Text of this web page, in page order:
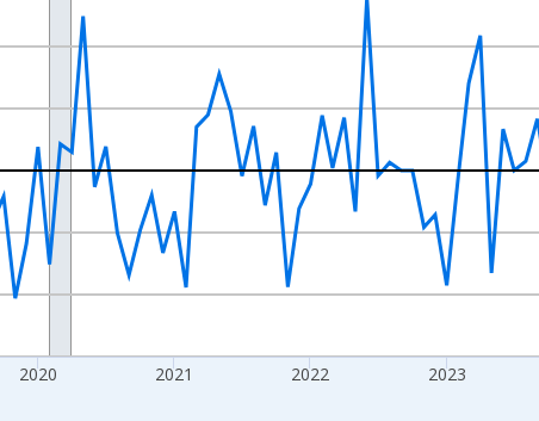
2020 2021 2022 2023